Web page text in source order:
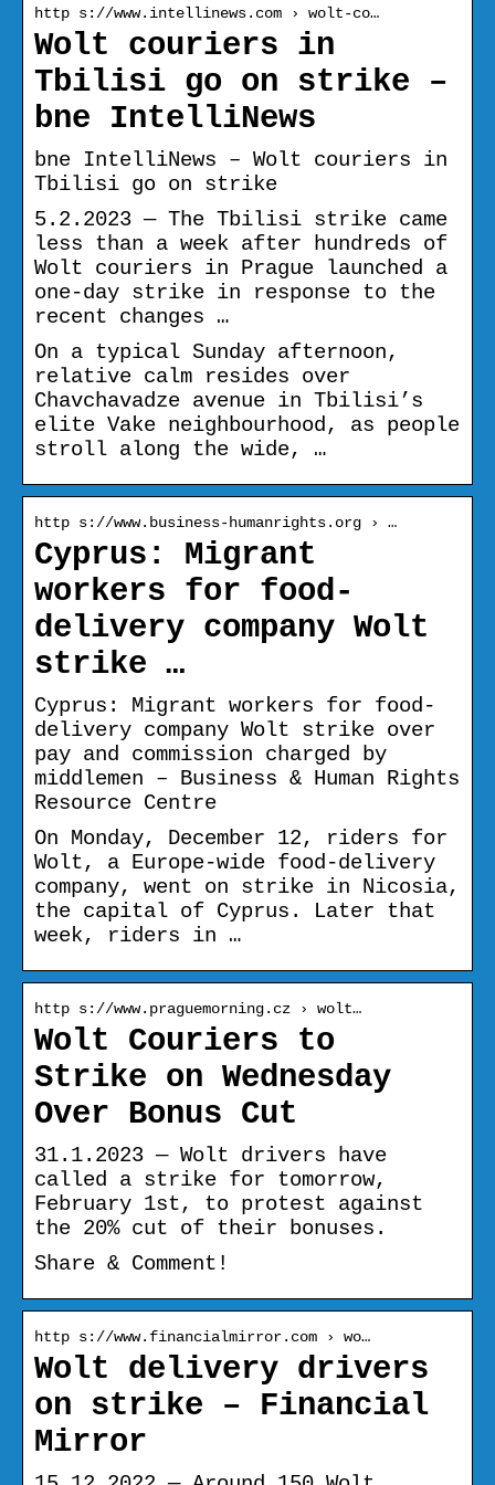
http s://www.intellinews.com › wolt-co…
Wolt couriers in
Tbilisi go on strike –
bne IntelliNews
bne IntelliNews – Wolt couriers in
Tbilisi go on strike
5.2.2023 — The Tbilisi strike came
less than a week after hundreds of
Wolt couriers in Prague launched a
one-day strike in response to the
recent changes …
On a typical Sunday afternoon,
relative calm resides over
Chavchavadze avenue in Tbilisi’s
elite Vake neighbourhood, as people
stroll along the wide, …
http s://www.business-humanrights.org › …
Cyprus: Migrant
workers for food-
delivery company Wolt
strike …
Cyprus: Migrant workers for food-
delivery company Wolt strike over
pay and commission charged by
middlemen – Business & Human Rights
Resource Centre
On Monday, December 12, riders for
Wolt, a Europe-wide food-delivery
company, went on strike in Nicosia,
the capital of Cyprus. Later that
week, riders in …
http s://www.praguemorning.cz › wolt…
Wolt Couriers to
Strike on Wednesday
Over Bonus Cut
31.1.2023 — Wolt drivers have
called a strike for tomorrow,
February 1st, to protest against
the 20% cut of their bonuses.
Share & Comment!
http s://www.financialmirror.com › wo…
Wolt delivery drivers
on strike – Financial
Mirror